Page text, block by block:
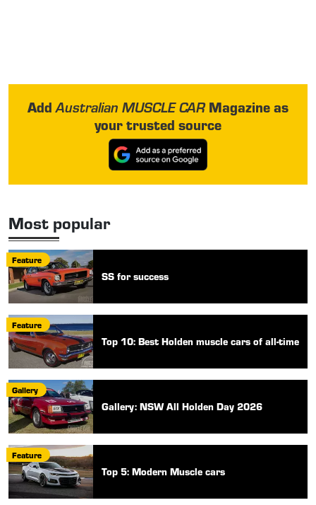
AddAustralian MUSCLE CARMagazine as
your trusted source
Most popular
Feature
SS for success
Feature
Top 10: Best Holden muscle cars of all-time
Gallery
Gallery: NSW All Holden Day 2026
Feature
Top 5: Modern Muscle cars